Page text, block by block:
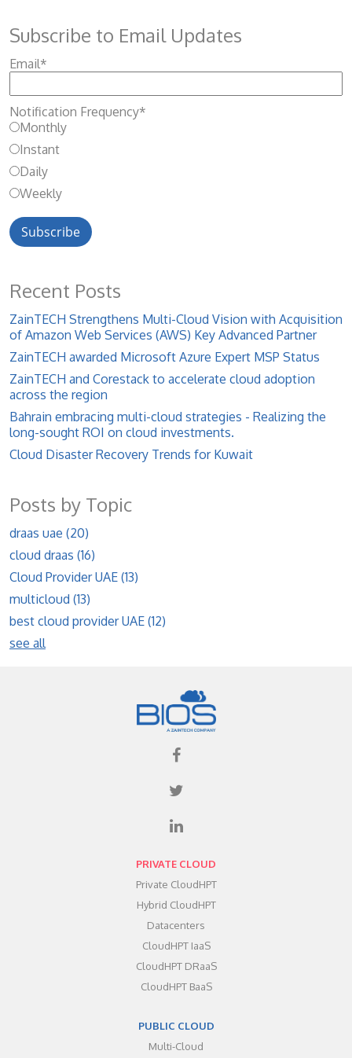
Subscribe to Email Updates
Email*
Notification Frequency*
Monthly
Instant
Daily
Weekly
Recent Posts
ZainTECH Strengthens Multi-Cloud Vision with Acquisition
of Amazon Web Services (AWS) Key Advanced Partner
ZainTECH awarded Microsoft Azure Expert MSP Status
ZainTECH and Corestack to accelerate cloud adoption
across the region
Bahrain embracing multi-cloud strategies - Realizing the
long-sought ROI on cloud investments.
Cloud Disaster Recovery Trends for Kuwait
Posts by Topic
draas uae (20)
cloud draas (16)
Cloud Provider UAE (13)
multicloud (13)
best cloud provider UAE (12)
see all
PRIVATE CLOUD
Private CloudHPT
Hybrid CloudHPT
Datacenters
CloudHPT IaaS
CloudHPT DRaaS
CloudHPT BaaS
PUBLIC CLOUD
Multi-Cloud